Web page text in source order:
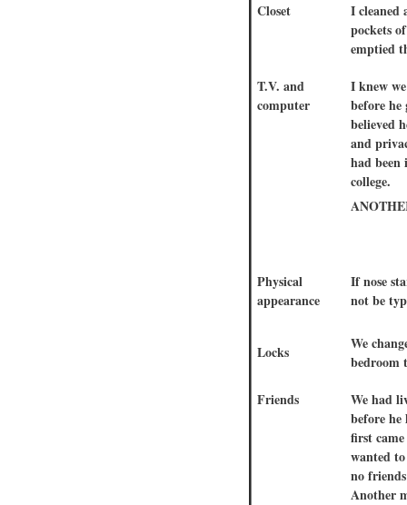
Closet
I cleaned
pockets
emptied
T.V. and
computer
I knew
before
believed
and
had
college.
Physical
appearance
If nose
not be
Locks
We
bedroom
Friends
We had
before
first
wanted
no
Another